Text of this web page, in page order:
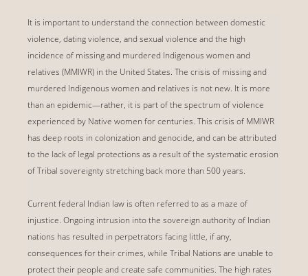
It is important to understand the connection between domestic
violence, dating violence, and sexual violence and the high
incidence of missing and murdered Indigenous women and
relatives (MMIWR) in the United States. The crisis of missing and
murdered Indigenous women and relatives is not new. It is more
than an epidemic—rather, it is part of the spectrum of violence
experienced by Native women for centuries. This crisis of MMIWR
has deep roots in colonization and genocide, and can be attributed
to the lack of legal protections as a result of the systematic erosion
of Tribal sovereignty stretching back more than 500 years.
Current federal Indian law is often referred to as a maze of
injustice. Ongoing intrusion into the sovereign authority of Indian
nations has resulted in perpetrators facing little, if any,
consequences for their crimes, while Tribal Nations are unable to
protect their people and create safe communities. The high rates